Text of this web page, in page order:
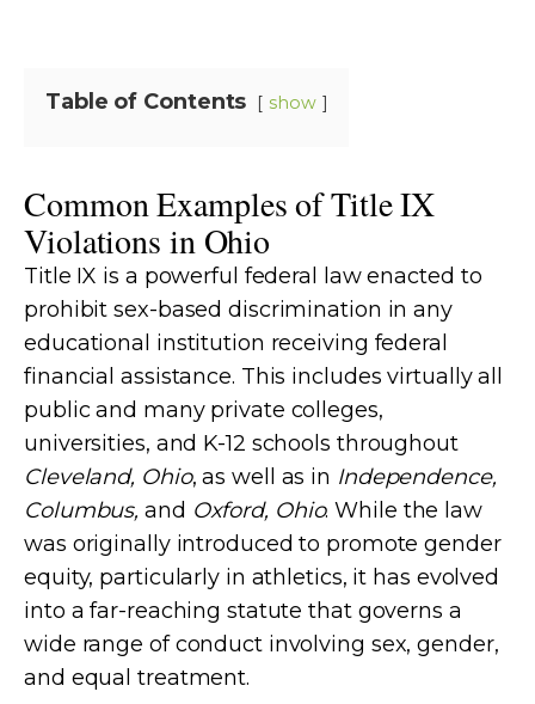
Table of Contents show
Common Examples of Title IX
Violations in Ohio
Title IX is a powerful federal law enacted to
prohibit sex-based discrimination in any
educational institution receiving federal
financial assistance. This includes virtually all
public and many private colleges,
universities, and K-12 schools throughout
Cleveland, Ohio, as well as in Independence,
Columbus, and Oxford, Ohio. While the law
was originally introduced to promote gender
equity, particularly in athletics, it has evolved
into a far-reaching statute that governs a
wide range of conduct involving sex, gender,
and equal treatment.